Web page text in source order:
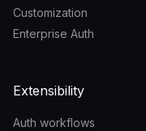
Customization
Enterprise Auth
Extensibility
Auth workflows